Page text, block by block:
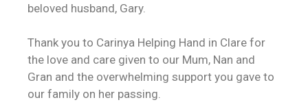
beloved husband, Gary.
Thank you to Carinya Helping Hand in Clare for
the love and care given to our Mum, Nan and
Gran and the overwhelming support you gave to
our family on her passing.